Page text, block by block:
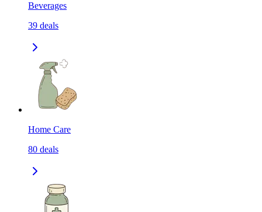
Beverages
39 deals
Home Care
80 deals